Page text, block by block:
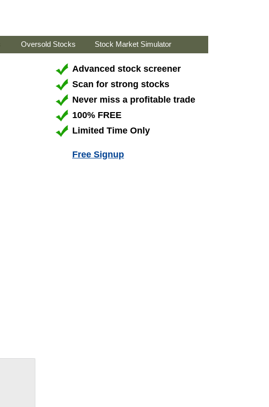
Oversold Stocks Stock Market Simulator
Advanced stock screener
Scan for strong stocks
Never miss a profitable trade
100% FREE
Limited Time Only
Free Signup